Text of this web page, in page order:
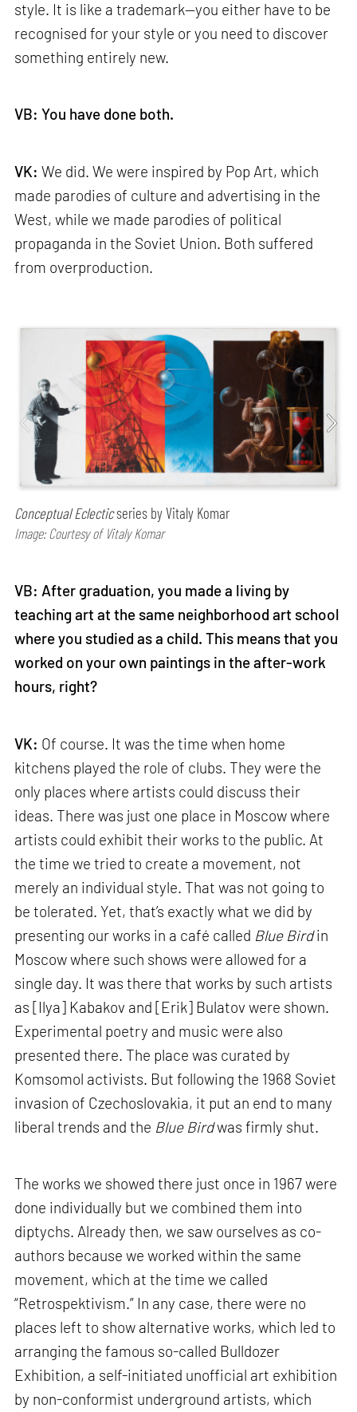
style. It is like a trademark—you either have to be
recognised for your style or you need to discover
something entirely new.
VB: You have done both.
VK: We did. We were inspired by Pop Art, which
made parodies of culture and advertising in the
West, while we made parodies of political
propaganda in the Soviet Union. Both suffered
from overproduction.
Conceptual Eclecticseries by Vitaly Komar
Image: Courtesy of Vitaly Komar
VB: After graduation, you made a living by
teaching art at the same neighborhood art school
where you studied as a child. This means that you
worked on your own paintings in the after-work
hours, right?
VK: Of course. It was the time when home
kitchens played the role of clubs. They were the
only places where artists could discuss their
ideas. There was just one place in Moscow where
artists could exhibit their works to the public. At
the time we tried to create a movement, not
merely an individual style. That was not going to
be tolerated. Yet, that’s exactly what we did by
presenting our works in a café called Blue Birdin
Moscow where such shows were allowed for a
single day. It was there that works by such artists
as [Ilya] Kabakov and [Erik] Bulatov were shown.
Experimental poetry and music were also
presented there. The place was curated by
Komsomol activists. But following the 1968 Soviet
invasion of Czechoslovakia, it put an end to many
liberal trends and the Blue Birdwas firmly shut.
The works we showed there just once in 1967 were
done individually but we combined them into
diptychs. Already then, we saw ourselves as co-
authors because we worked within the same
movement, which at the time we called
“Retrospektivism.” In any case, there were no
places left to show alternative works, which led to
arranging the famous so-called Bulldozer
Exhibition, a self-initiated unofficial art exhibition
by non-conformist underground artists, which